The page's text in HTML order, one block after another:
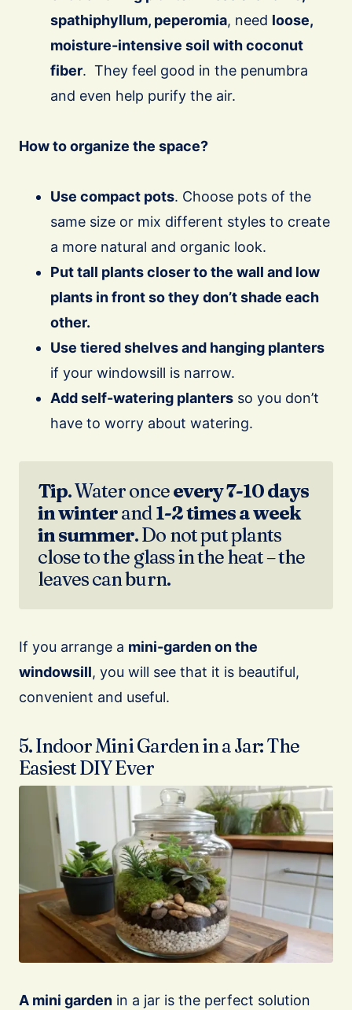
spathiphyllum, peperomia, need loose,
moisture-intensive soil with coconut
fiber. They feel good in the penumbra
and even help purify the air.
How to organize the space?
Use compact pots. Choose pots of the
same size or mix different styles to create
a more natural and organic look.
Put tall plants closer to the wall and low
plants in front so they don’t shade each
other.
Use tiered shelves and hanging planters
if your windowsill is narrow.
Add self-watering planters so you don’t
have to worry about watering.
Tip. Water onceevery 7-10 days
in winterand1-2 times a week
in summer. Do not put plants
close to the glass in the heat – the
leaves can burn.
If you arrange a mini-garden on the
windowsill, you will see that it is beautiful,
convenient and useful.
5. Indoor Mini Garden in a Jar: The
Easiest DIY Ever
A mini garden in a jar is the perfect solution